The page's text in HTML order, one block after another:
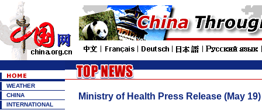
WEATHER
CHINA
INTERNATIONAL
Ministry of Health Press Release (May